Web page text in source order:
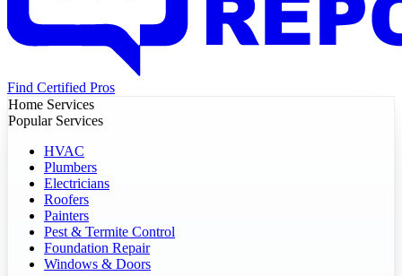
Find Certified Pros
Home Services
Popular Services
HVAC
Plumbers
Electricians
Roofers
Painters
Pest & Termite Control
Foundation Repair
Windows & Doors